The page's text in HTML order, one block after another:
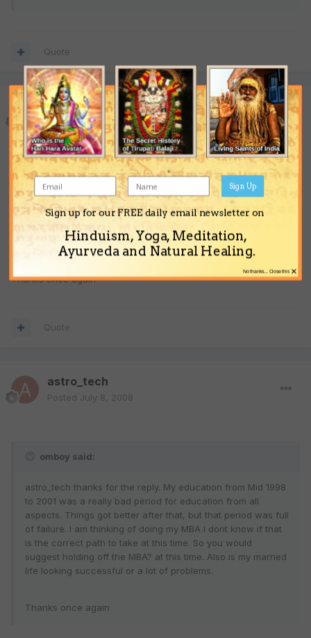
Quote
omboy
PostedJuly 8, 2008
astro_tech thanks for the reply. My education from Mid 1998 to
2001 was a really bad period for education from all aspects.
Things got better after that, but that period was full of failure. I
am thinking of doing my MBA I dont know if that is the correct
path to take at this time. So you would suggest holding off the
MBA? at this time. Also is my married life looking successful or a
lot of problems.
Thanks once again
Quote
astro_tech
Posted July 8, 2008
omboy said:
astro_tech thanks for the reply. My education from Mid 1998
to 2001 was a really bad period for education from all
aspects. Things got better after that, but that period was full
of failure. I am thinking of doing my MBA I dont know if that
is the correct path to take at this time. So you would
suggest holding off the MBA? at this time. Also is my married
life looking successful or a lot of problems.
Thanks once again
Sign up for our FREE daily email newsletter on
Hinduism, Yoga, Meditation,
Ayurveda and Natural Healing.
Sign Up
×
No thanks... Close this